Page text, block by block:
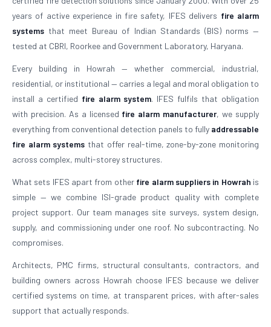
years of active experience in fire safety, IFES delivers fire alarm
systems that meet Bureau of Indian Standards (BIS) norms —
tested at CBRI, Roorkee and Government Laboratory, Haryana.
Every building in Howrah — whether commercial, industrial,
residential, or institutional — carries a legal and moral obligation to
install a certified fire alarm system. IFES fulfils that obligation
with precision. As a licensed fire alarm manufacturer, we supply
everything from conventional detection panels to fully addressable
fire alarm systems that offer real-time, zone-by-zone monitoring
across complex, multi-storey structures.
What sets IFES apart from other fire alarm suppliers in Howrah is
simple — we combine ISI-grade product quality with complete
project support. Our team manages site surveys, system design,
supply, and commissioning under one roof. No subcontracting. No
compromises.
Architects, PMC firms, structural consultants, contractors, and
building owners across Howrah choose IFES because we deliver
certified systems on time, at transparent prices, with after-sales
support that actually responds.